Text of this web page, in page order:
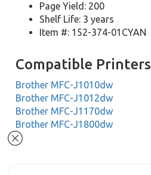
Page Yield: 200
Shelf Life: 3 years
Item #: 152-374-01CYAN
Compatible Printers
Brother MFC-J1010dw
Brother MFC-J1012dw
Brother MFC-J1170dw
Brother MFC-J1800dw